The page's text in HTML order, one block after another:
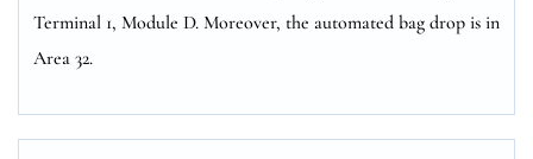
Terminal 1, Module D. Moreover, the automated bag drop is in
Area 32.